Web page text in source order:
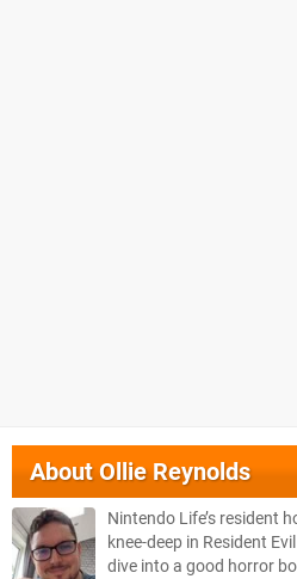
AboutOllie Reynolds
Nintendo Life’s resident
knee-deep in Resident
dive into a good horror